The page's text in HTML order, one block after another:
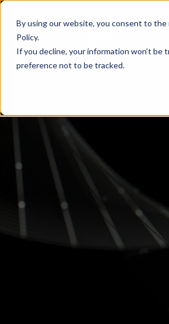
By using our website, you consent to
Policy.
If you decline, your information won’t
preference not to be tracked.